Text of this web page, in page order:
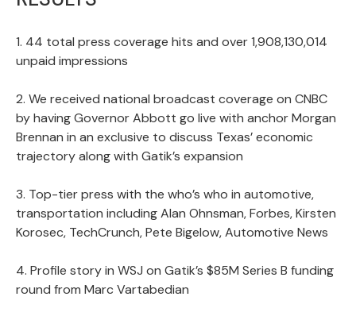
1. 44 total press coverage hits and over 1,908,130,014
unpaid impressions
2. We received national broadcast coverage on CNBC
by having Governor Abbott go live with anchor Morgan
Brennan in an exclusive to discuss Texas’ economic
trajectory along with Gatik’s expansion
3. Top-tier press with the who’s who in automotive,
transportation including Alan Ohnsman, Forbes, Kirsten
Korosec, TechCrunch, Pete Bigelow, Automotive News
4. Profile story in WSJ on Gatik’s $85M Series B funding
round from Marc Vartabedian